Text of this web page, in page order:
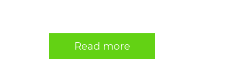
Read more